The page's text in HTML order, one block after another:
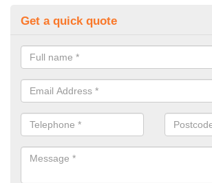
Get a quick quote